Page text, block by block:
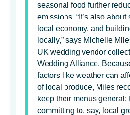
seasonal food further
emissions. “It’s also
local economy, and
locally,” says Michelle
UK wedding vendor
Wedding Alliance.
factors like weather can
of local produce, Miles
keep their menus general:
committing to, say, local